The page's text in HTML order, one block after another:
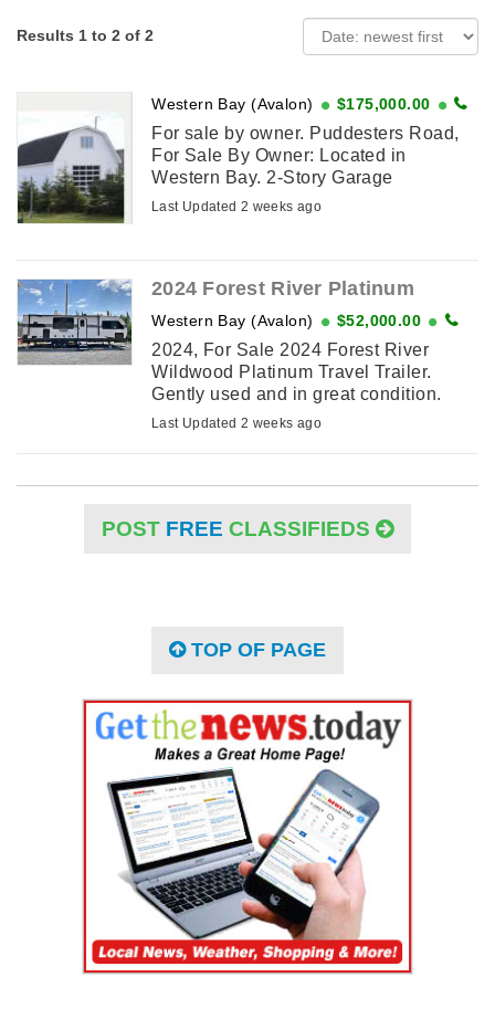
Results 1 to 2 of 2
Western Bay (Avalon) $175,000.00
For sale by owner. Puddesters Road,
For Sale By Owner: Located in
Western Bay. 2-Story Garage
measuring 24 ft. x 42 ft. with ample
Last Updated 2 weeks ago
2024 Forest River Platinum
Western Bay (Avalon) $52,000.00
2024, For Sale 2024 Forest River
Wildwood Platinum Travel Trailer.
Gently used and in great condition.
Asking price is in the listing. This
Last Updated 2 weeks ago
POST FREE CLASSIFIEDS
TOP OF PAGE